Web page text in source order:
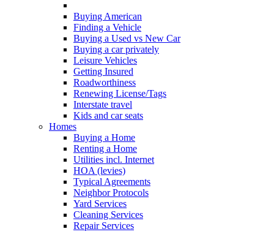
Buying American
Finding a Vehicle
Buying a Used vs New Car
Buying a car privately
Leisure Vehicles
Getting Insured
Roadworthiness
Renewing License/Tags
Interstate travel
Kids and car seats
Homes
Buying a Home
Renting a Home
Utilities incl. Internet
HOA (levies)
Typical Agreements
Neighbor Protocols
Yard Services
Cleaning Services
Repair Services